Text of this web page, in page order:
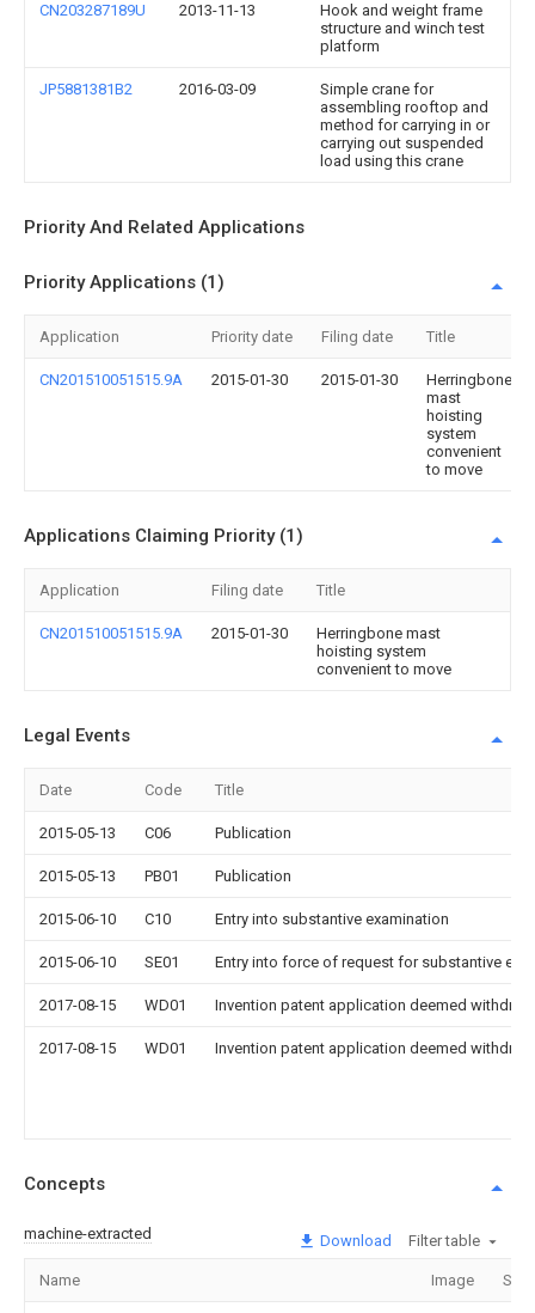
CN203287189U 2013-11-13
Hook and weight frame
structure and winch test
platform
JP5881381B2 2016-03-09
Simple crane for
assembling rooftop and
method for carrying in or
carrying out suspended
load using this crane
Priority And Related Applications
Priority Applications (1)
Application Priority date Filing date Title
CN201510051515.9A 2015-01-30 2015-01-30
Herringbone
mast
hoisting
system
convenient
to move
Applications Claiming Priority (1)
Application Filing date Title
CN201510051515.9A 2015-01-30
Herringbone mast
hoisting system
convenient to move
Legal Events
Date Code Title
2015-05-13 C06 Publication
2015-05-13 PB01 Publication
2015-06-10 C10 Entry into substantive examination
2015-06-10 SE01 Entry into force of request for substantive
2017-08-15 WD01 Invention patent application deemed
2017-08-15 WD01 Invention patent application deemed
Concepts
machine-extracted Download Filter table
Name Image